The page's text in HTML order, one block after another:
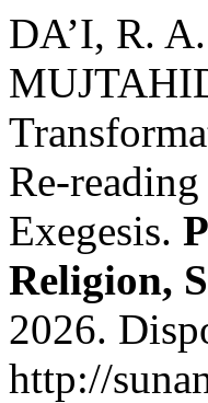
DA’I, R.
Re-
Exegesis.
Religion,
2026.
http://